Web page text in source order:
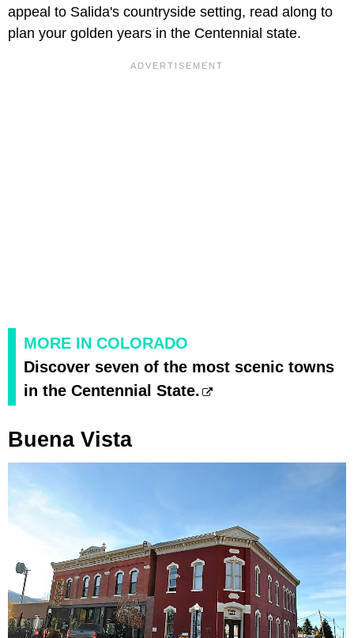
appeal to Salida's countryside setting, read along to
plan your golden years in the Centennial state.
MORE IN COLORADO
Discover seven of the most scenic towns
in the Centennial State.
Buena Vista